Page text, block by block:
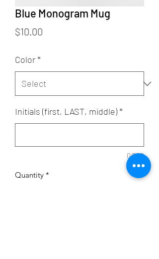
Blue Monogram Mug
$10.00
Color*
Initials (first, LAST, middle)*
0/500
Quantity *